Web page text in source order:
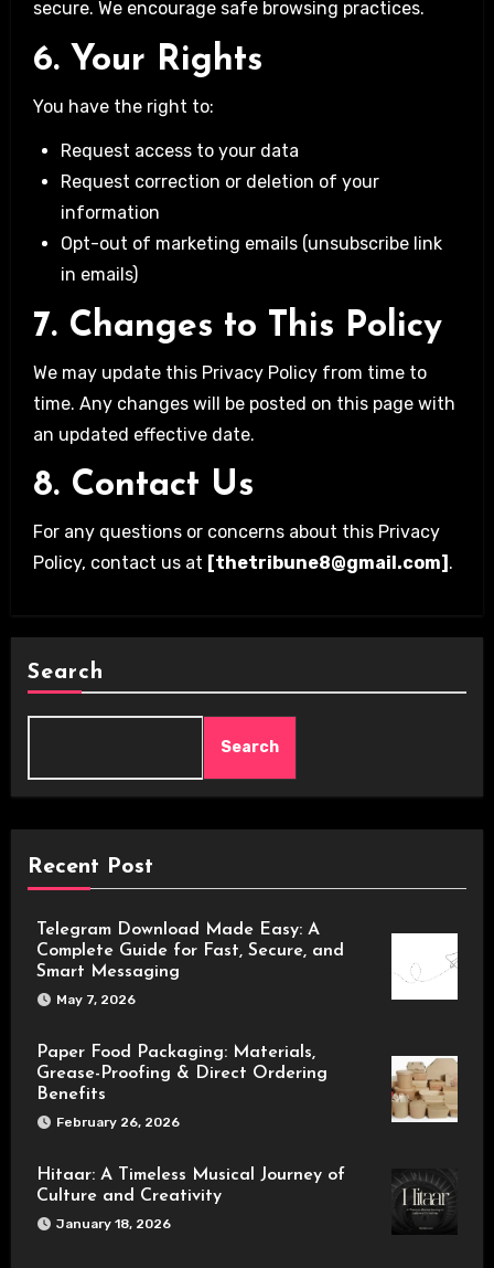
secure. We encourage safe browsing practices.
6. Your Rights
You have the right to:
Request access to your data
Request correction or deletion of your
information
Opt-out of marketing emails (unsubscribe link
in emails)
7. Changes to This Policy
We may update this Privacy Policy from time to
time. Any changes will be posted on this page with
an updated effective date.
8. Contact Us
For any questions or concerns about this Privacy
Policy, contact us at [thetribune8@gmail.com] .
Search
Search
Recent Post
Telegram Download Made Easy: A
Complete Guide for Fast, Secure, and
Smart Messaging
May 7, 2026
Paper Food Packaging: Materials,
Grease-Proofing & Direct Ordering
Benefits
February 26, 2026
Hitaar: A Timeless Musical Journey of
Culture and Creativity
January 18, 2026